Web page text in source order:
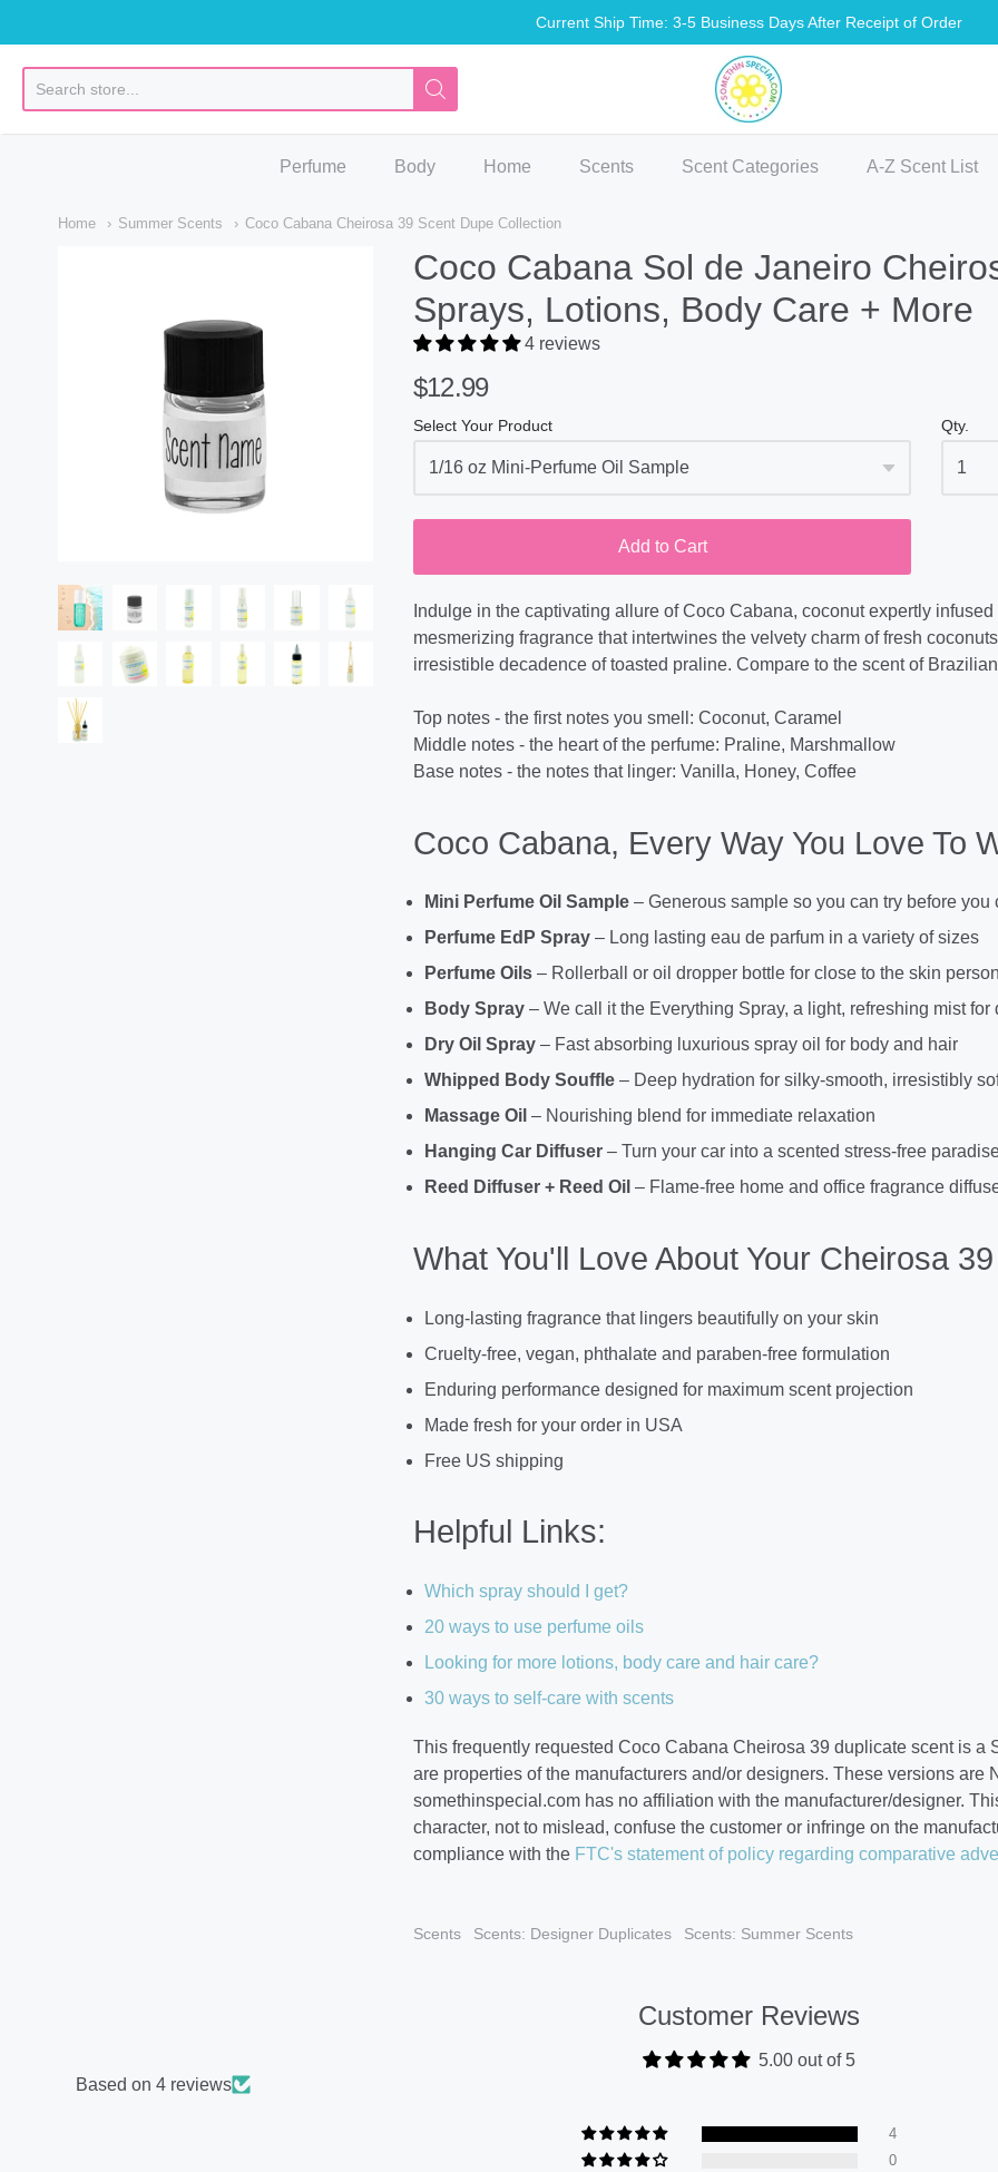
Current Ship Time: 3-5 Business Days After Receipt of Order
Somethin Special Shop
Perfume Body Home Scents Scent Categories A-Z Scent List
Home Summer Scents Coco Cabana Cheirosa 39 Scent Dupe Collection
Coco Cabana Sol de Janeiro
Sprays, Lotions, Body Care + More
4 reviews
$12.99
Select Your Product Qty.
Add to Cart
Indulge in the captivating allure of Coco Cabana, coconut expertly
mesmerizing fragrance that intertwines the velvety charm of fresh
irresistible decadence of toasted praline. Compare to the scent of
Top notes - the first notes you smell: Coconut, Caramel
Middle notes - the heart of the perfume: Praline, Marshmallow
Base notes - the notes that linger: Vanilla, Honey, Coffee
Coco Cabana, Every Way You Love To
Mini Perfume Oil Sample– Generous sample so you can try before you
Perfume EdP Spray– Long lasting eau de parfum in a variety of sizes
Perfume Oils– Rollerball or oil dropper bottle for close to the skin
Body Spray– We call it the Everything Spray, a light, refreshing mist for
Dry Oil Spray– Fast absorbing luxurious spray oil for body and hair
Whipped Body Souffle– Deep hydration for silky-smooth, irresistibly
Massage Oil – Nourishing blend for immediate relaxation
Hanging Car Diffuser– Turn your car into a scented stress-free
Reed Diffuser + Reed Oil – Flame-free home and office fragrance
What You'll Love About Your Cheirosa
Long-lasting fragrance that lingers beautifully on your skin
Cruelty-free, vegan, phthalate and paraben-free formulation
Enduring performance designed for maximum scent projection
Made fresh for your order in USA
Free US shipping
Helpful Links:
Which spray should I get?
20 ways to use perfume oils
Looking for more lotions, body care and hair care?
30 ways to self-care with scents
This frequently requested Coco Cabana Cheirosa 39 duplicate scent is a
are properties of the manufacturers and/or designers. These versions are
somethinspecial.com has no affiliation with the manufacturer/designer.
character, not to mislead, confuse the customer or infringe on the
compliance with the FTC's statement of policy regarding comparative
Scents Scents: Designer Duplicates Scents: Summer Scents
Customer Reviews
5.00 out of 5
Based on 4 reviews
4
0